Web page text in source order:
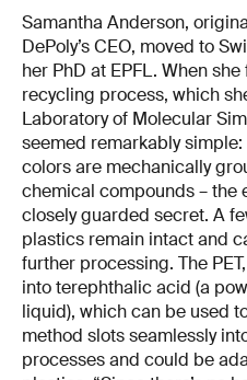
Samantha Anderson,
DePoly’s CEO, moved to
her PhD at EPFL. When
recycling process, which
Laboratory of Molecular
seemed remarkably
colors are mechanically
chemical compounds – the
closely guarded secret. A
plastics remain intact and
further processing. The
into terephthalic acid (a
liquid), which can be used
method slots seamlessly
processes and could be